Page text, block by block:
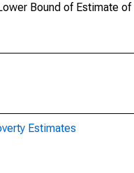
Bound of Estimate
Estimates